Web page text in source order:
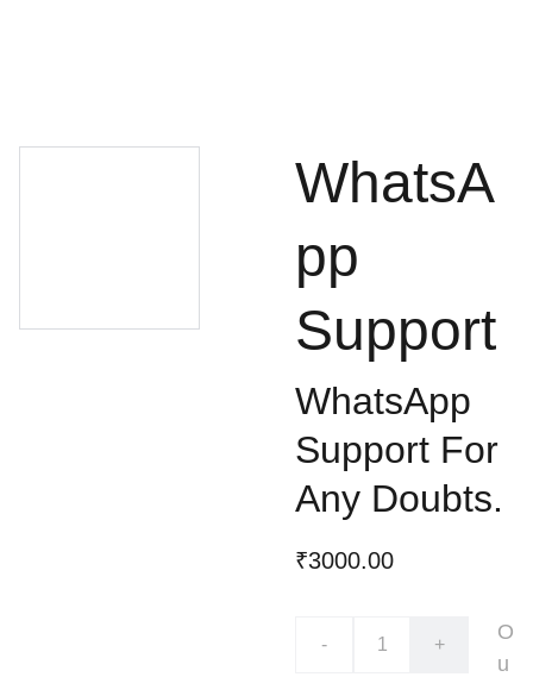
WhatsA
pp
Support
WhatsApp
Support For
Any Doubts.
₹3000.00
- +
O
u